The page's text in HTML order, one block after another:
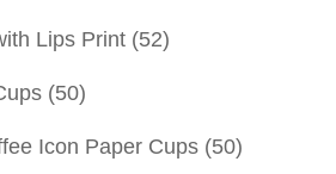
Lips Print (52)
(50)
Icon Paper Cups (50)